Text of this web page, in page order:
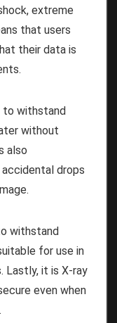
extreme
that users
their data is
to withstand
without
also
drops
withstand
for use in
Lastly, it is X-ray
even when